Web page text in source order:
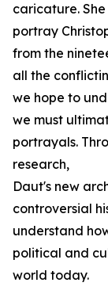
caricature.
portray
from the
all the
we hope to
we must
portrayals.
research,
Daut's new
controversial
understand
political and
world today.